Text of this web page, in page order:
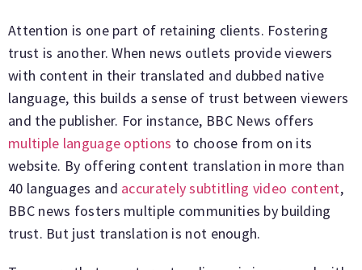
Attention is one part of retaining clients. Fostering
trust is another. When news outlets provide viewers
with content in their translated and dubbed native
language, this builds a sense of trust between viewers
and the publisher. For instance, BBC News offers
multiple language options to choose from on its
website. By offering content translation in more than
40 languages and accurately subtitling video content,
BBC news fosters multiple communities by building
trust. But just translation is not enough.